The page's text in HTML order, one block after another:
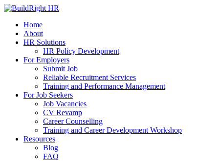
Home
About
HR Solutions
HR Policy Development
For Employers
Submit Job
Reliable Recruitment Services
Training and Performance Management
For Job Seekers
Job Vacancies
CV Revamp
Career Counselling
Training and Career Development Workshop
Resources
Blog
FAQ